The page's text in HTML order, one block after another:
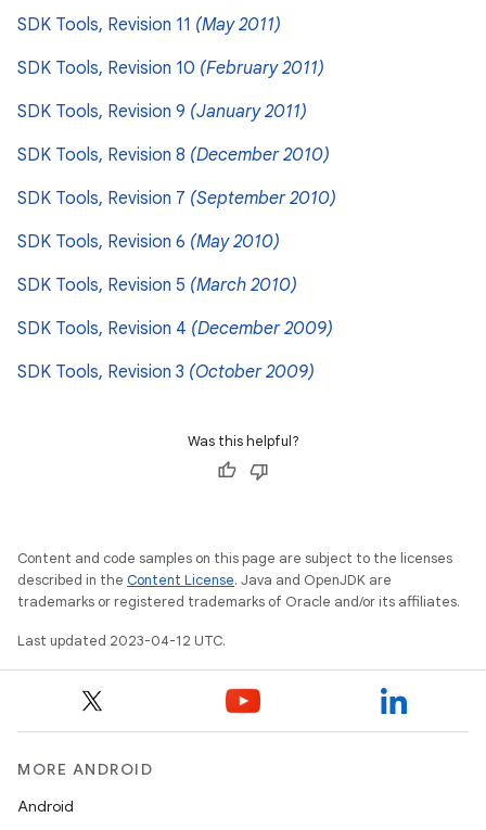
SDK Tools, Revision 11 (May 2011)
SDK Tools, Revision 10 (February 2011)
SDK Tools, Revision 9 (January 2011)
SDK Tools, Revision 8 (December 2010)
SDK Tools, Revision 7 (September 2010)
SDK Tools, Revision 6 (May 2010)
SDK Tools, Revision 5 (March 2010)
SDK Tools, Revision 4 (December 2009)
SDK Tools, Revision 3 (October 2009)
Was this helpful?
Content and code samples on this page are subject to the licenses
described in the Content License. Java and OpenJDK are
trademarks or registered trademarks of Oracle and/or its affiliates.
Last updated 2023-04-12 UTC.
MORE ANDROID
Android